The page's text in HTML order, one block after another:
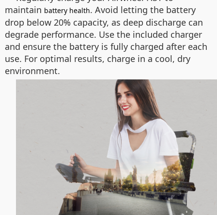
maintain battery health. Avoid letting the battery
drop below 20% capacity, as deep discharge can
degrade performance. Use the included charger
and ensure the battery is fully charged after each
use. For optimal results, charge in a cool, dry
environment.